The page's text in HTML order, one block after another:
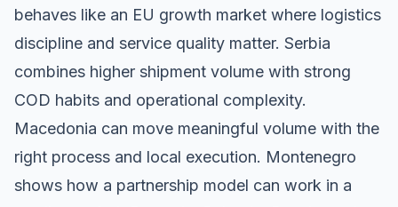
behaves like an EU growth market where logistics
discipline and service quality matter. Serbia
combines higher shipment volume with strong
COD habits and operational complexity.
Macedonia can move meaningful volume with the
right process and local execution. Montenegro
shows how a partnership model can work in a